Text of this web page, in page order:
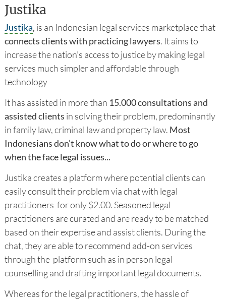
Justika
Justika, is an Indonesian legal services marketplace that
connects clients with practicing lawyers. It aims to
increase the nation’s access to justice by making legal
services much simpler and affordable through
technology
It has assisted in more than 15.000 consultations and
assisted clients in solving their problem, predominantly
in family law, criminal law and property law. Most
Indonesians don’t know what to do or where to go
when the face legal issues...
Justika creates a platform where potential clients can
easily consult their problem via chat with legal
practitioners for only $2.00. Seasoned legal
practitioners are curated and are ready to be matched
based on their expertise and assist clients. During the
chat, they are able to recommend add-on services
through the platform such as in person legal
counselling and drafting important legal documents.
Whereas for the legal practitioners, the hassle of